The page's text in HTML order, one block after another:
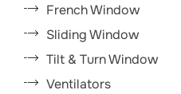
French Window
Sliding Window
Tilt & Turn Window
Ventilators